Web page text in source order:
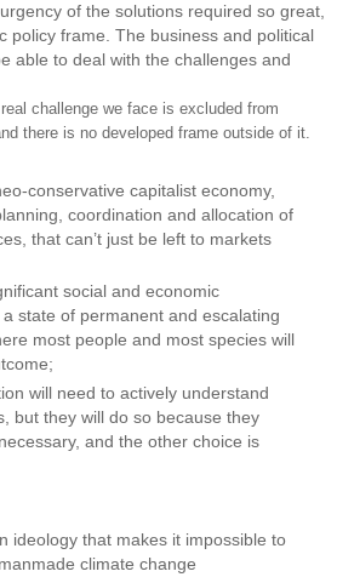
of the solutions required so great,
policy frame. The business and political
able to deal with the challenges and
challenge we face is excluded from
there is no developed frame outside of it.
conservative capitalist economy,
coordination and allocation of
that can’t just be left to markets
social and economic
state of permanent and escalating
most people and most species will
will need to actively understand
but they will do so because they
and the other choice is
ideology that makes it impossible to
climate change